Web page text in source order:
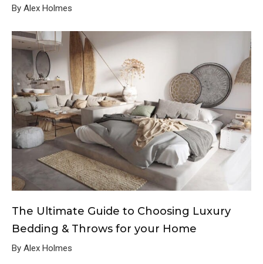
By Alex Holmes
The Ultimate Guide to Choosing Luxury
Bedding & Throws for your Home
By Alex Holmes